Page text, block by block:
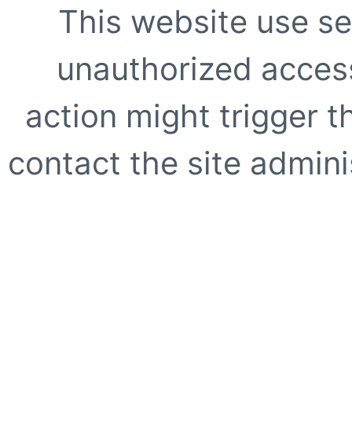
This website use
unauthorized
action might trigger
contact the site